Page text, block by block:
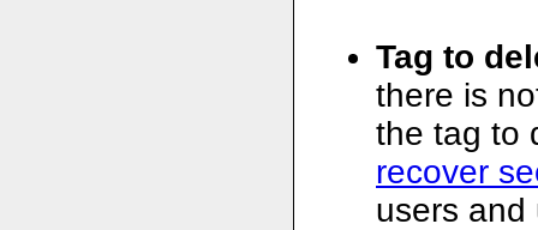
Tag to
there is
the tag to
recover
users and